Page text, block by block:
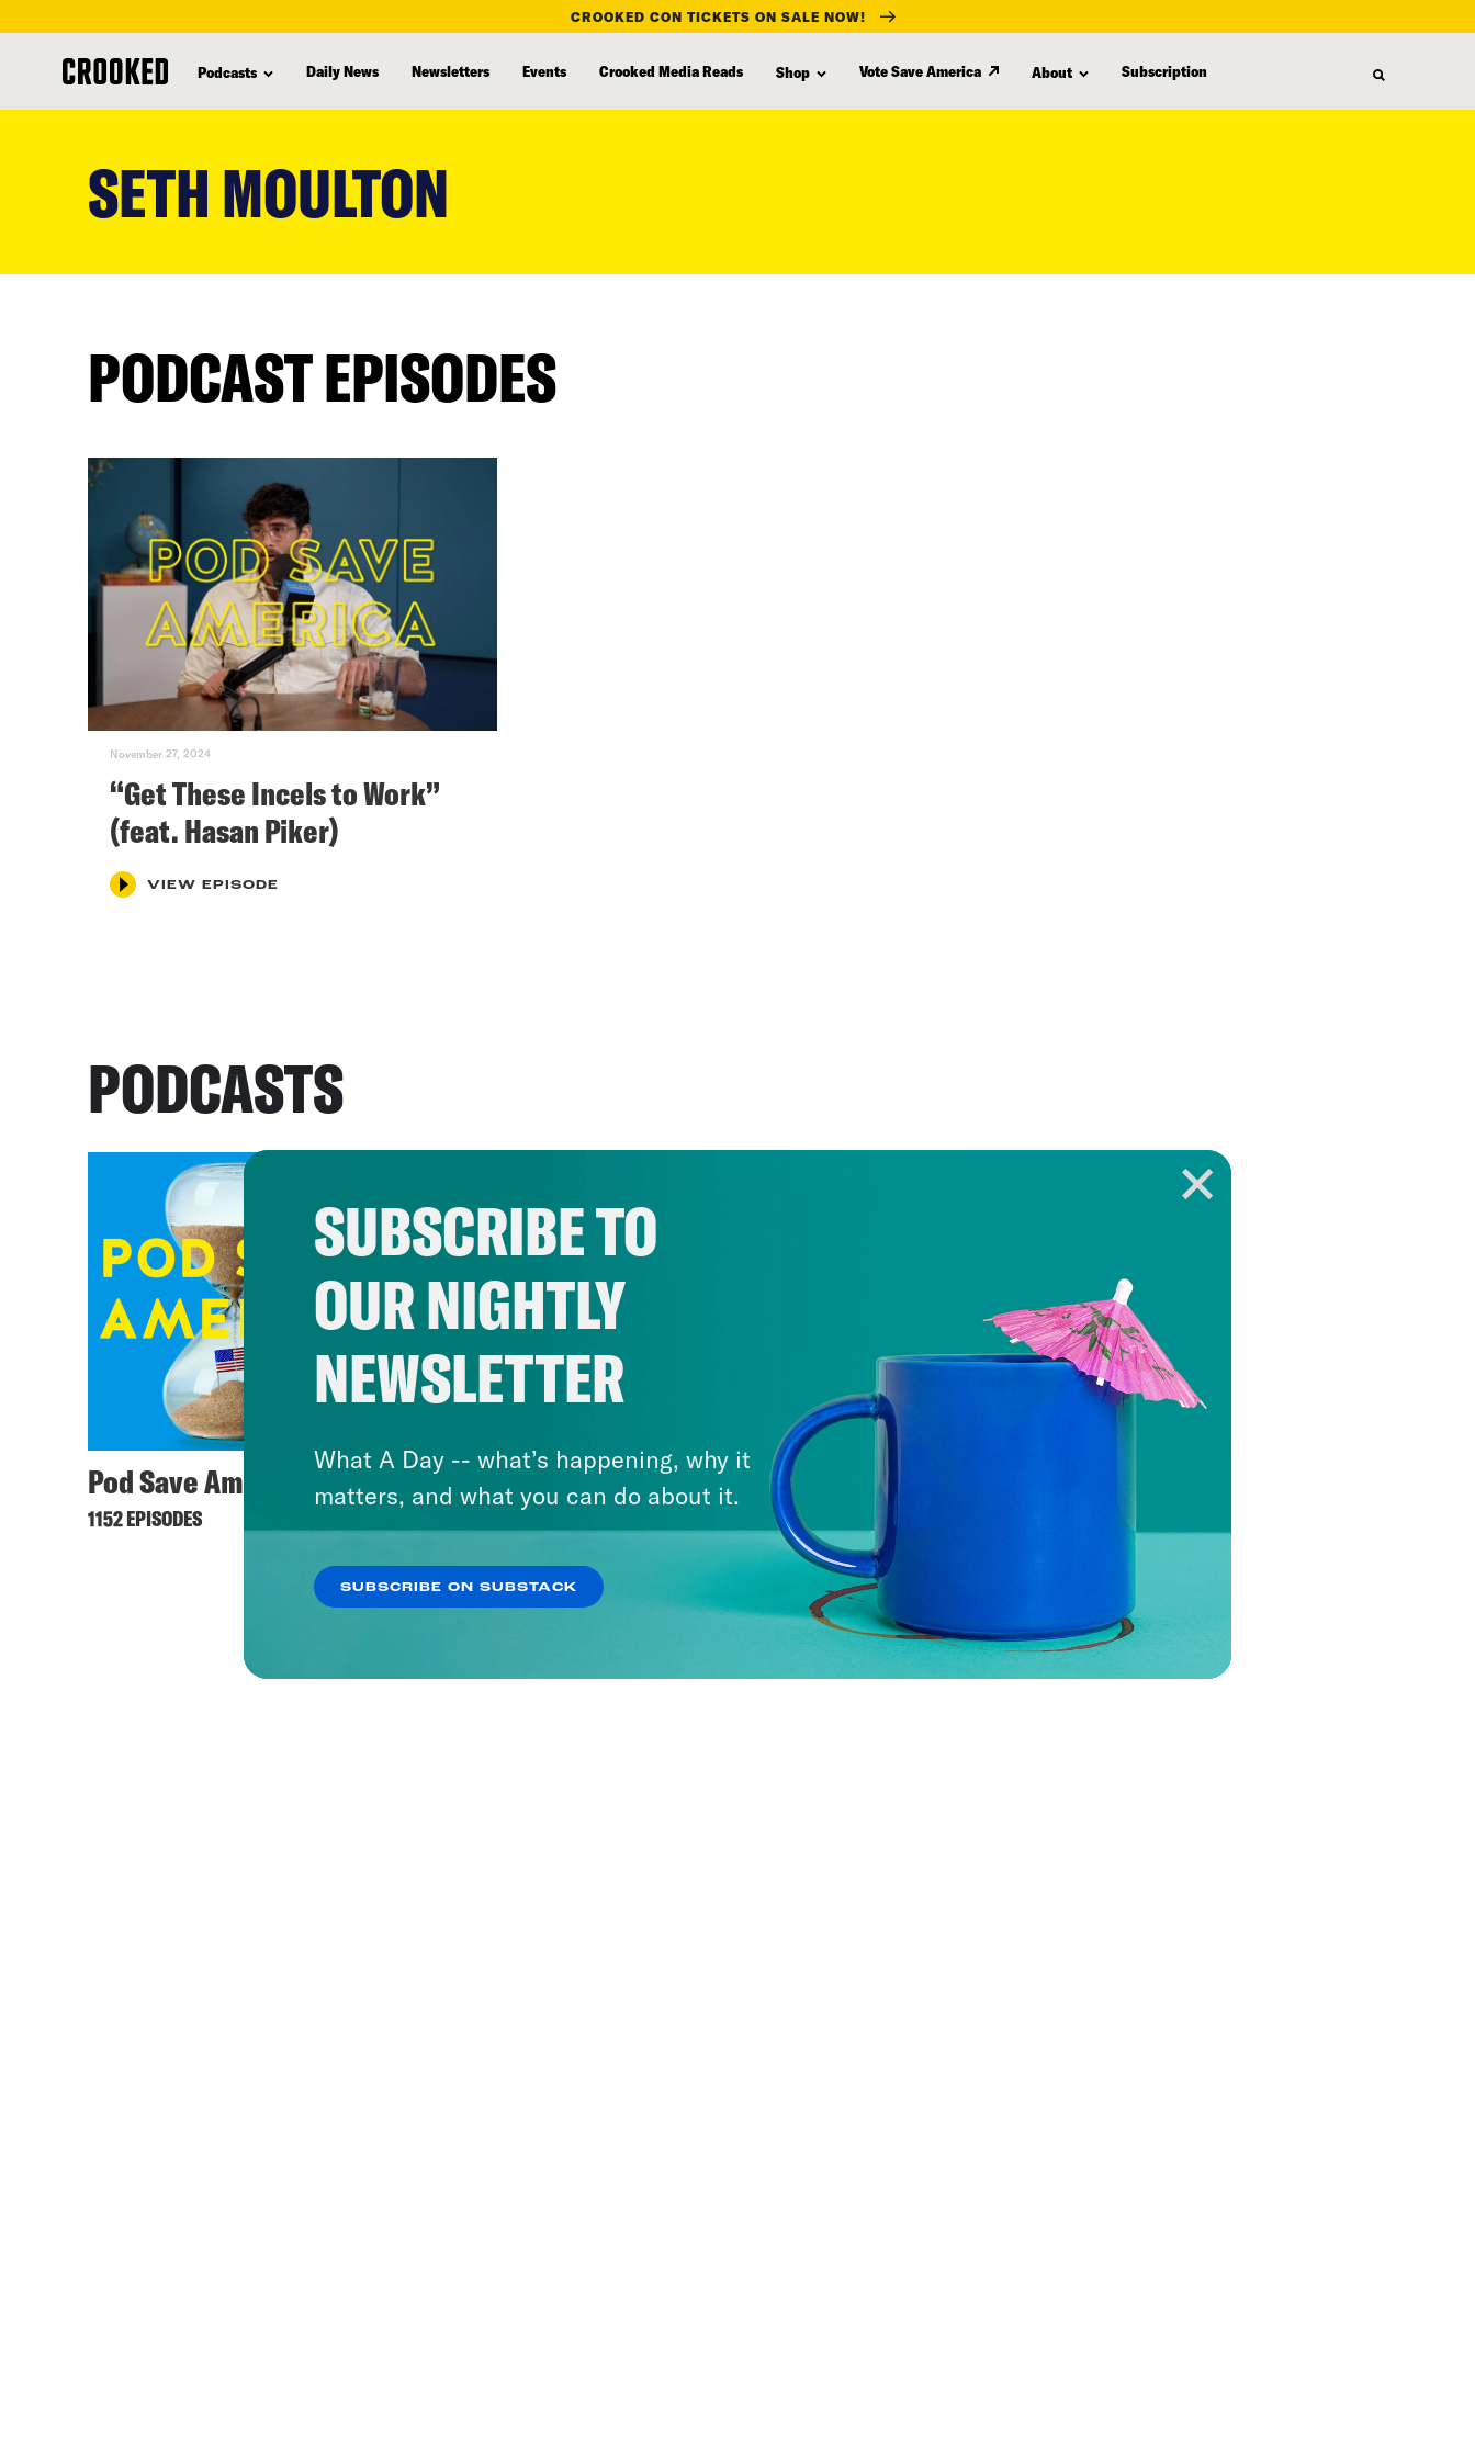
CROOKED CON TICKETS ON SALE NOW!
Podcasts Daily News Newsletters Events Crooked Media Reads Shop Vote Save America About Subscription
SETH MOULTON
PODCAST EPISODES
November 27, 2024
“Get These Incels to Work”
(feat. Hasan Piker)
VIEW EPISODE
PODCASTS
Pod Save America
1152 EPISODES
SUBSCRIBE TO
OUR NIGHTLY
NEWSLETTER
What A Day -- what’s happening, why it
matters, and what you can do about it.
SUBSCRIBE ON SUBSTACK